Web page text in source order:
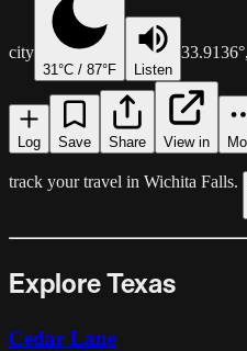
city
31 °C / 87°F Listen
33.9136°,
Log Save Share View in
track your travel in Wichita Falls.
Explore Texas
Cedar Lane